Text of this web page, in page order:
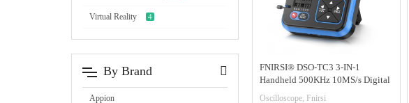
Virtual Reality 4
By Brand
Appion
FNIRSI® DSO-TC3 3-IN-1
Handheld 500KHz 10MS/s Digital
Oscilloscope, Fnirsi